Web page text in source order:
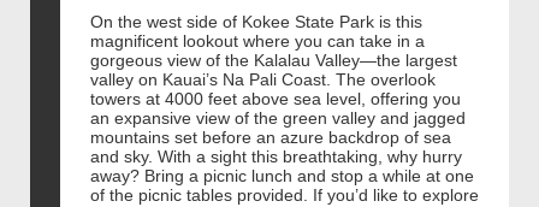
On the west side of Kokee State Park is this
magnificent lookout where you can take in a
gorgeous view of the Kalalau Valley—the largest
valley on Kauai’s Na Pali Coast. The overlook
towers at 4000 feet above sea level, offering you
an expansive view of the green valley and jagged
mountains set before an azure backdrop of sea
and sky. With a sight this breathtaking, why hurry
away? Bring a picnic lunch and stop a while at one
of the picnic tables provided. If you’d like to explore